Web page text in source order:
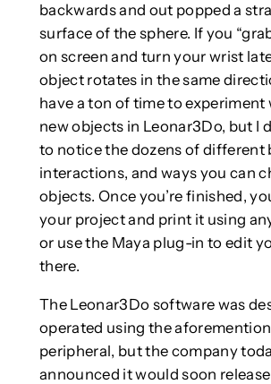
backwards and out popped a
surface of the sphere. If you
on screen and turn your wrist
object rotates in the same
have a ton of time to
new objects in Leonar3Do, but I
to notice the dozens of different
interactions, and ways you can
objects. Once you’re finished,
your project and print it using
or use the Maya plug-in to edit
there.
The Leonar3Do software was
operated using the
peripheral, but the company
announced it would soon